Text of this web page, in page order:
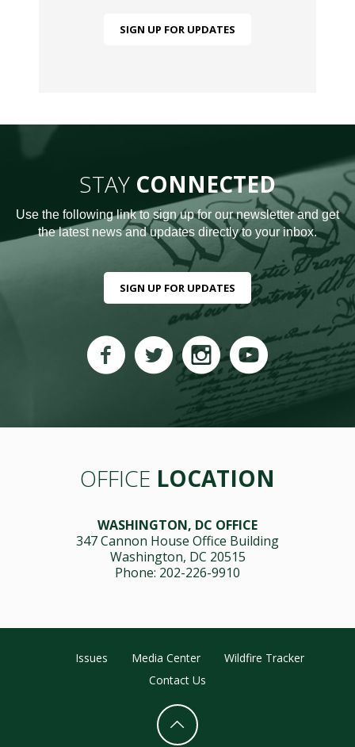
SIGN UP FOR UPDATES
STAY CONNECTED
Use the following link to sign up for our newsletter and get
the latest news and updates directly to your inbox.
SIGN UP FOR UPDATES
OFFICE LOCATION
WASHINGTON, DC OFFICE
347 Cannon House Office Building
Washington, DC 20515
Phone: 202-226-9910
Issues Media Center
Wildfire Tracker
Contact Us